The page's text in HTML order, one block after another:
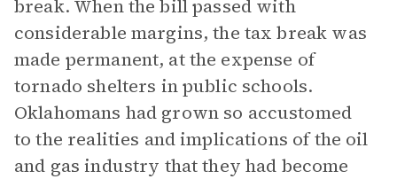
break. When the bill passed with
considerable margins, the tax break was
made permanent, at the expense of
tornado shelters in public schools.
Oklahomans had grown so accustomed
to the realities and implications of the oil
and gas industry that they had become